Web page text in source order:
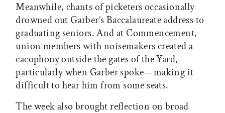
Meanwhile, chants of picketers occasionally
drowned out Garber’s Baccalaureate address to
graduating seniors. And at Commencement,
union members with noisemakers created a
cacophony outside the gates of the Yard,
particularly when Garber spoke—making it
difficult to hear him from some seats.
The week also brought reflection on broad